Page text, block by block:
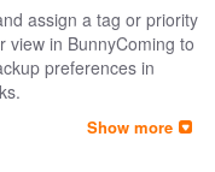
assign a tag or priority
view in BunnyComing to
preferences in
Show more